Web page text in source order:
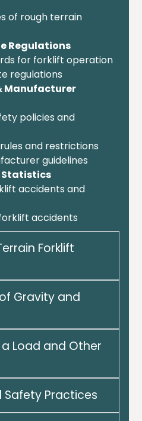
of rough terrain
Regulations
for forklift operation
regulations
Manufacturer
policies and
and restrictions
guidelines
Statistics
accidents and
accidents
Forklift
Gravity and
Load and Other
Safety Practices